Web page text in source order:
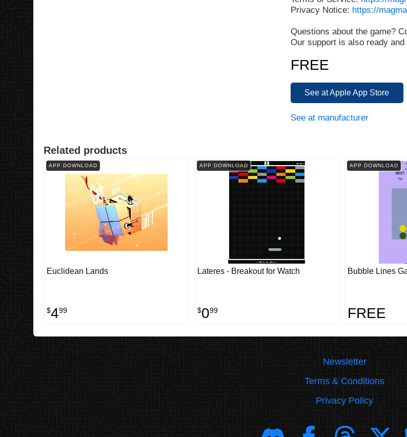
Privacy Notice: https://
Questions about the game?
Our support is also ready and
FREE
See at Apple App Store
See at manufacturer
Related products
APP DOWNLOAD
Euclidean Lands
$499
APP DOWNLOAD
Lateres - Breakout for Watch
$099
APP DOWNLOAD
Bubble Lines
FREE
Newsletter
Terms & Conditions
Privacy Policy